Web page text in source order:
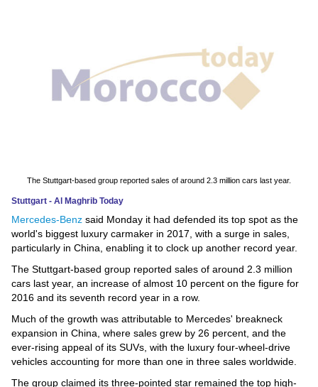
Education
Technology
Environment
Blog
Horoscope
Videos
Auto
The Stuttgart-based group reported sales of around 2.3 million cars last year.
Stuttgart - Al Maghrib Today
Mercedes-Benz said Monday it had defended its top spot as the
world's biggest luxury carmaker in 2017, with a surge in sales,
particularly in China, enabling it to clock up another record year.
The Stuttgart-based group reported sales of around 2.3 million
cars last year, an increase of almost 10 percent on the figure for
2016 and its seventh record year in a row.
Much of the growth was attributable to Mercedes' breakneck
expansion in China, where sales grew by 26 percent, and the
ever-rising appeal of its SUVs, with the luxury four-wheel-drive
vehicles accounting for more than one in three sales worldwide.
The group claimed its three-pointed star remained the top high-